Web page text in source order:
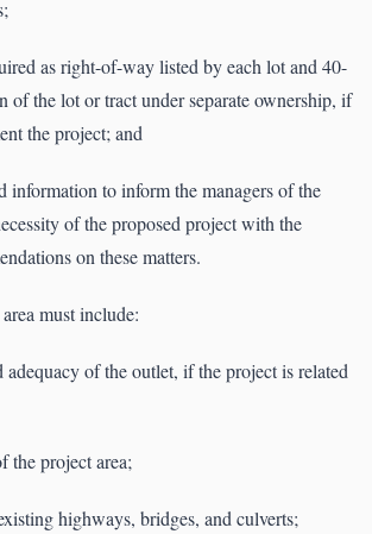
as right-of-way listed by each lot and 40-
of the lot or tract under separate ownership, if
the project; and
information to inform the managers of the
of the proposed project with the
on these matters.
must include:
adequacy of the outlet, if the project is related
the project area;
highways, bridges, and culverts;